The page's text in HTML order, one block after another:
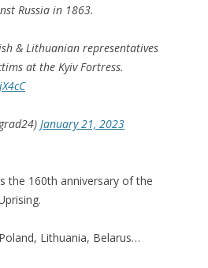
Russia in 1863.
& Lithuanian representatives
at the Kyiv Fortress.
January 21, 2023
the 160th anniversary of the
Lithuania, Belarus…